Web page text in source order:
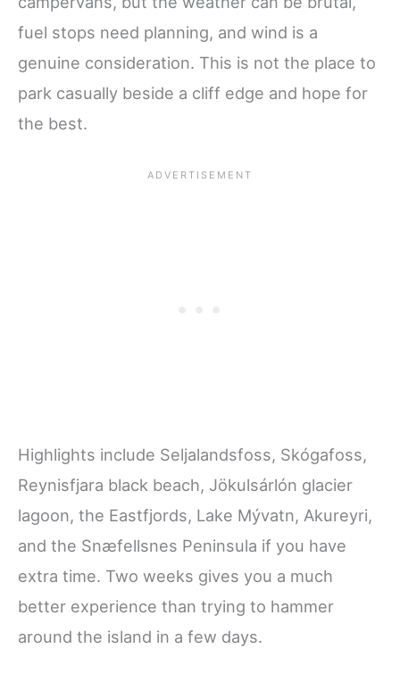
fuel stops need planning, and wind is a
genuine consideration. This is not the place to
park casually beside a cliff edge and hope for
the best.
Highlights include Seljalandsfoss, Skógafoss,
Reynisfjara black beach, Jökulsárlón glacier
lagoon, the Eastfjords, Lake Mývatn, Akureyri,
and the Snæfellsnes Peninsula if you have
extra time. Two weeks gives you a much
better experience than trying to hammer
around the island in a few days.